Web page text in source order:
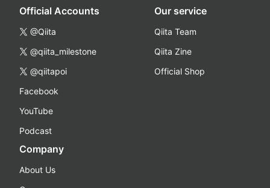
Official Accounts
@Qiita
@qiita_milestone
@qiitapoi
Facebook
YouTube
Podcast
Our service
Qiita Team
Qiita Zine
Official Shop
Company
About Us